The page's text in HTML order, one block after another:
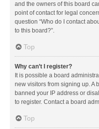
and the owners of this board
point of contact for legal
question “Who do I contact
to this board?”.
Top
Why can’t I register?
It is possible a board
new visitors from signing up. A
banned your IP address or
to register. Contact a board
Top